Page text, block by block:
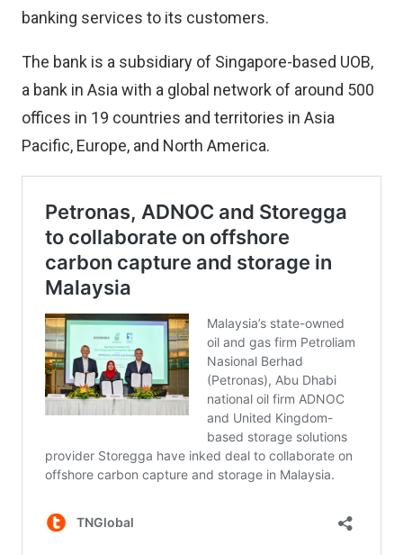
banking services to its customers.
The bank is a subsidiary of Singapore-based UOB,
a bank in Asia with a global network of around 500
offices in 19 countries and territories in Asia
Pacific, Europe, and North America.